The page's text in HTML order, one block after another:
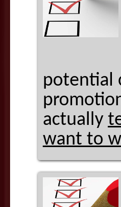
potential
actually
want to